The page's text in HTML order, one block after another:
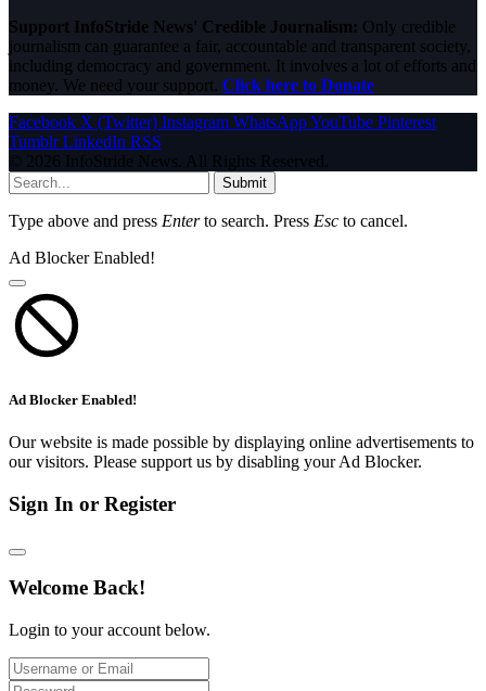
Support InfoStride News' Credible Journalism: Only credible
journalism can guarantee a fair, accountable and transparent society,
including democracy and government. It involves a lot of efforts and
money. We need your support. Click here to Donate
Facebook X (Twitter) Instagram WhatsAppYouTube Pinterest
Tumblr LinkedIn RSS
© 2026 InfoStride News. All Rights Reserved.
Submit
Type above and press Enterto search. Press Esc to cancel.
Ad Blocker Enabled!
Ad Blocker Enabled!
Our website is made possible by displaying online advertisements to
our visitors. Please support us by disabling your Ad Blocker.
Sign In or Register
Welcome Back!
Login to your account below.